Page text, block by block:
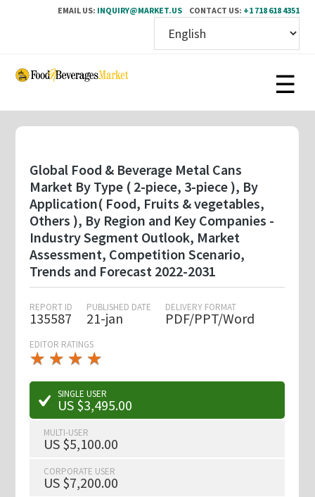
EMAIL US: INQUIRY@MARKET.US CONTACT US: +1 718 618 4351
Skip
content
Global Food & Beverage Metal Cans
Market By Type ( 2-piece, 3-piece ), By
Application( Food, Fruits & vegetables,
Others ), By Region and Key Companies -
Industry Segment Outlook, Market
Assessment, Competition Scenario,
Trends and Forecast 2022-2031
REPORT ID
135587
PUBLISHED DATE
21-jan
DELIVERY FORMAT
PDF/PPT/Word
EDITOR RATINGS
★ ★ ★ ★
★
★ ★ ★ ★
★
SINGLE USER
US $3,495.00
MULTI-USER
US $5,100.00
CORPORATE USER
US $7,200.00